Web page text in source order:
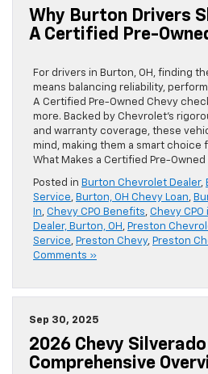
Why Burton Drivers
A Certified Pre-
For drivers in Burton, OH, finding
means balancing reliability,
A Certified Pre-Owned Chevy
more. Backed by Chevrolet’s
and warranty coverage, these
mind, making them a smart choice
What Makes a Certified Pre-Owned
Posted in Burton Chevrolet Dealer,
Service, Burton, OH Chevy Loan,
In, Chevy CPO Benefits, Chevy CPO
Dealer, Burton, OH , Preston
Service, Preston Chevy, Preston
Comments »
Sep 30, 2025
2026 Chevy Silverado
Comprehensive